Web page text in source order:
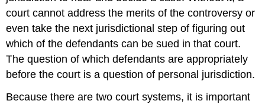
court cannot address the merits of the controversy or
even take the next jurisdictional step of figuring out
which of the defendants can be sued in that court.
The question of which defendants are appropriately
before the court is a question of personal jurisdiction.
Because there are two court systems, it is important